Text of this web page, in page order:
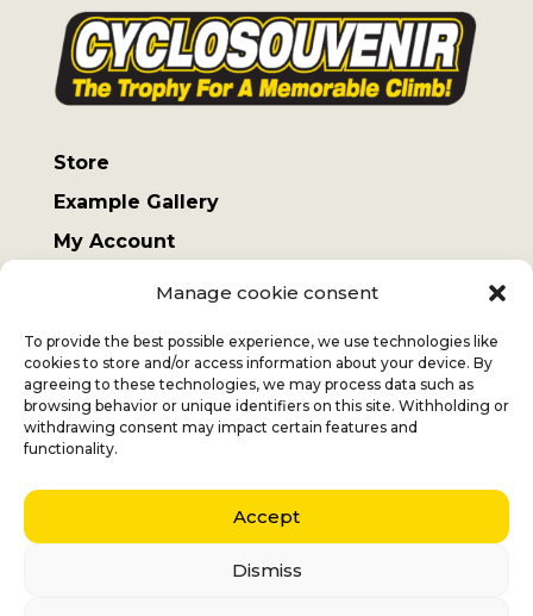
Manage cookie consent
To provide the best possible experience, we use technologies like
cookies to store and/or access information about your device. By
agreeing to these technologies, we may process data such as
browsing behavior or unique identifiers on this site. Withholding or
withdrawing consent may impact certain features and
functionality.
Accept
Dismiss
Store
Example Gallery
My Account
Jan+32 (0) 477 732 949
Veronique
Middelmolenlaan 100
2100 Deurne